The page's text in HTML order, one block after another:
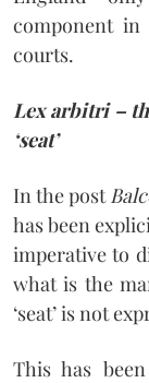
component
courts.
Lex arbitri –
‘seat’
In the post
has been
imperative to
what is the
‘seat’ is not
This has